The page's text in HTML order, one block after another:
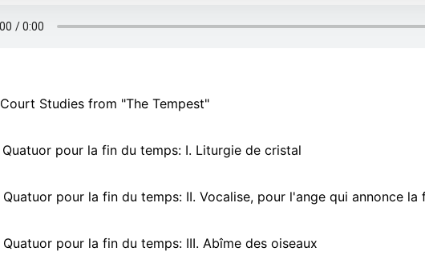
Court Studies from "The Tempest"
Quatuor pour la fin du temps: I. Liturgie de cristal
Quatuor pour la fin du temps: II. Vocalise, pour l'ange qui annonce la
Quatuor pour la fin du temps: III. Abîme des oiseaux